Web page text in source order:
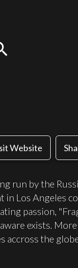
Website
run by the
Los Angeles
passion,
exists.
accross the